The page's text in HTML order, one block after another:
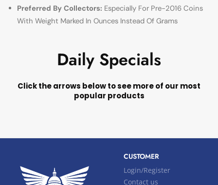
Preferred By Collectors: Especially For Pre-2016 Coins
With Weight Marked In Ounces Instead Of Grams
Daily Specials
Click the arrows below to see more of our most
popular products
CUSTOMER
Login/Register
Contact us